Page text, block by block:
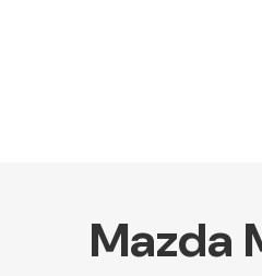
Mazda